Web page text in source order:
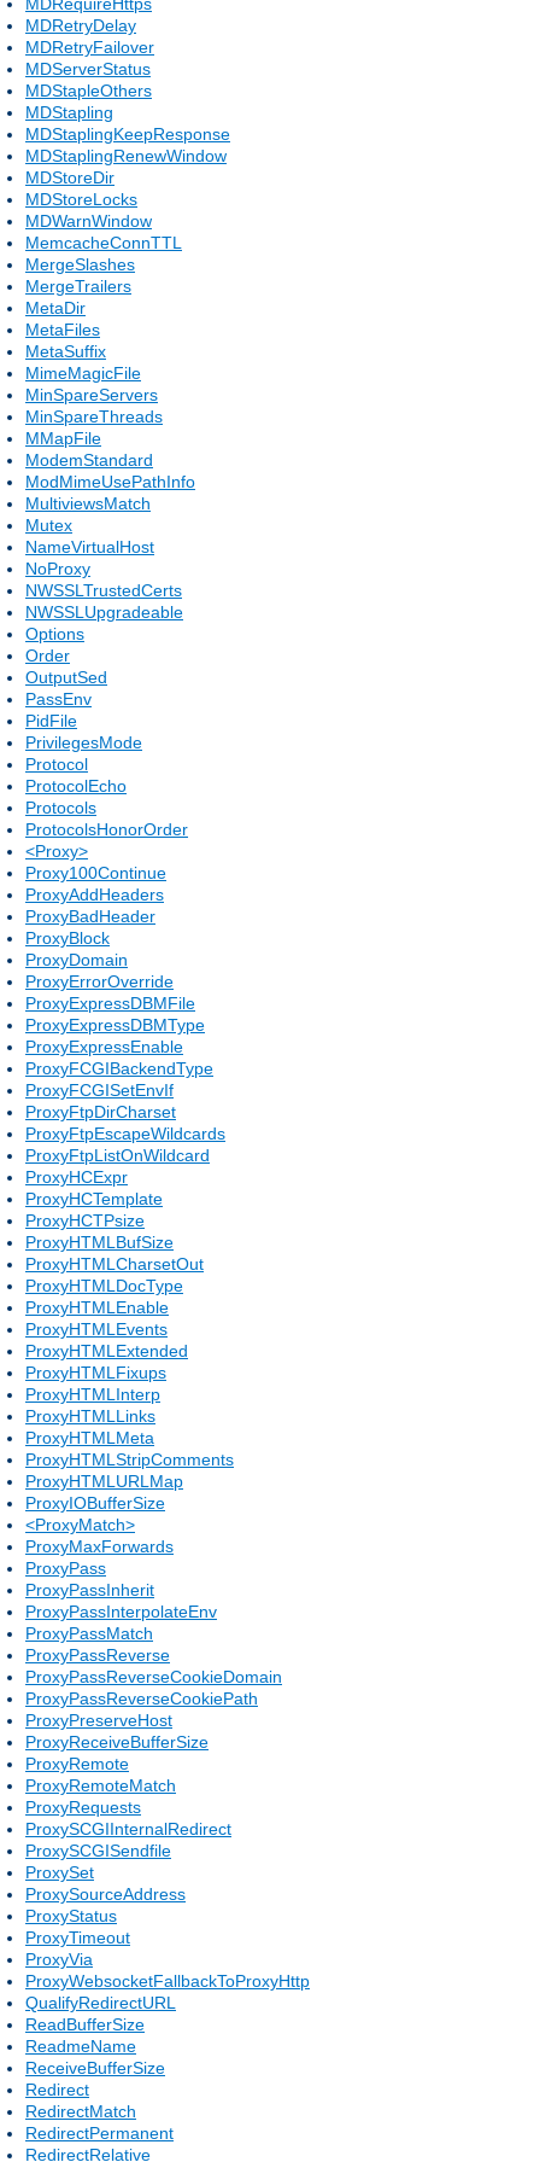
MDRetryDelay
MDRetryFailover
MDServerStatus
MDStapleOthers
MDStapling
MDStaplingKeepResponse
MDStaplingRenewWindow
MDStoreDir
MDStoreLocks
MDWarnWindow
MemcacheConnTTL
MergeSlashes
MergeTrailers
MetaDir
MetaFiles
MetaSuffix
MimeMagicFile
MinSpareServers
MinSpareThreads
MMapFile
ModemStandard
ModMimeUsePathInfo
MultiviewsMatch
Mutex
NameVirtualHost
NoProxy
NWSSLTrustedCerts
NWSSLUpgradeable
Options
Order
OutputSed
PassEnv
PidFile
PrivilegesMode
Protocol
ProtocolEcho
Protocols
ProtocolsHonorOrder
<Proxy>
Proxy100Continue
ProxyAddHeaders
ProxyBadHeader
ProxyBlock
ProxyDomain
ProxyErrorOverride
ProxyExpressDBMFile
ProxyExpressDBMType
ProxyExpressEnable
ProxyFCGIBackendType
ProxyFCGISetEnvIf
ProxyFtpDirCharset
ProxyFtpEscapeWildcards
ProxyFtpListOnWildcard
ProxyHCExpr
ProxyHCTemplate
ProxyHCTPsize
ProxyHTMLBufSize
ProxyHTMLCharsetOut
ProxyHTMLDocType
ProxyHTMLEnable
ProxyHTMLEvents
ProxyHTMLExtended
ProxyHTMLFixups
ProxyHTMLInterp
ProxyHTMLLinks
ProxyHTMLMeta
ProxyHTMLStripComments
ProxyHTMLURLMap
ProxyIOBufferSize
<ProxyMatch>
ProxyMaxForwards
ProxyPass
ProxyPassInherit
ProxyPassInterpolateEnv
ProxyPassMatch
ProxyPassReverse
ProxyPassReverseCookieDomain
ProxyPassReverseCookiePath
ProxyPreserveHost
ProxyReceiveBufferSize
ProxyRemote
ProxyRemoteMatch
ProxyRequests
ProxySCGIInternalRedirect
ProxySCGISendfile
ProxySet
ProxySourceAddress
ProxyStatus
ProxyTimeout
ProxyVia
ProxyWebsocketFallbackToProxyHttp
QualifyRedirectURL
ReadBufferSize
ReadmeName
ReceiveBufferSize
Redirect
RedirectMatch
RedirectPermanent
RedirectRelative